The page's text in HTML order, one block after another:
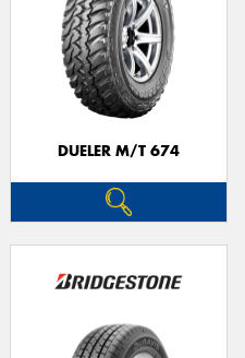
DUELER M/T 674